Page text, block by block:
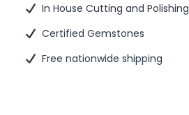
In House Cutting and Polishing
Certified Gemstones
Free nationwide shipping